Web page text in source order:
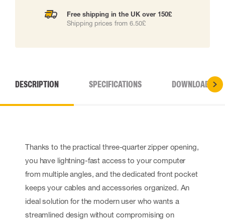
Free shipping in the UK over 150£
Shipping prices from 6.50£
DESCRIPTION SPECIFICATIONS DOWNLOADS
Thanks to the practical three-quarter zipper opening,
you have lightning-fast access to your computer
from multiple angles, and the dedicated front pocket
keeps your cables and accessories organized. An
ideal solution for the modern user who wants a
streamlined design without compromising on